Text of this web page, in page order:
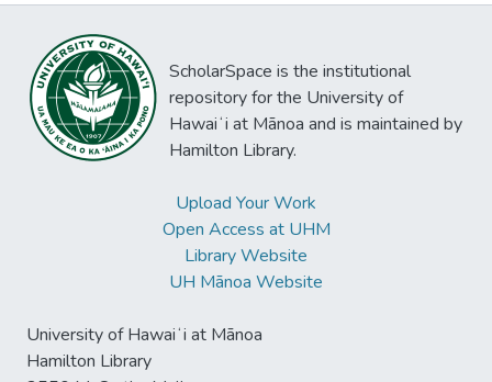
ScholarSpace is the institutional
repository for the University of
Hawaiʻi at Mānoa and is maintained by
Hamilton Library.
Upload Your Work
Open Access at UHM
Library Website
UH Mānoa Website
University of Hawaiʻi at Mānoa
Hamilton Library